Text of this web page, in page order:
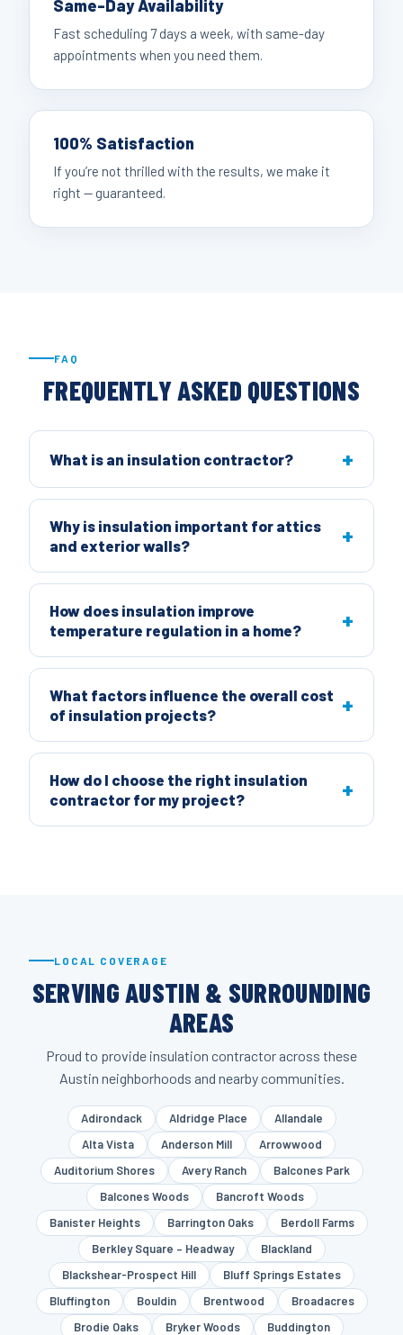
Same-Day Availability
Fast scheduling 7 days a week, with same-day
appointments when you need them.
100% Satisfaction
If you’re not thrilled with the results, we make it
right — guaranteed.
FAQ
FREQUENTLY ASKED QUESTIONS
What is an insulation contractor?
Why is insulation important for attics
and exterior walls?
How does insulation improve
temperature regulation in a home?
What factors influence the overall cost
of insulation projects?
How do I choose the right insulation
contractor for my project?
LOCAL COVERAGE
SERVING AUSTIN & SURROUNDING
AREAS
Proud to provide insulation contractor across these
Austin neighborhoods and nearby communities.
Adirondack Aldridge Place
Allandale
Alta Vista
Anderson Mill
Arrowwood
Auditorium Shores
Avery Ranch
Balcones Park
Balcones Woods
Bancroft Woods
Banister Heights
Barrington Oaks
Berdoll Farms
Berkley Square – Headway
Blackland
Blackshear-Prospect Hill
Bluff Springs Estates
Bluffington
Bouldin Brentwood
Broadacres
Brodie Oaks
Bryker Woods
Buddington